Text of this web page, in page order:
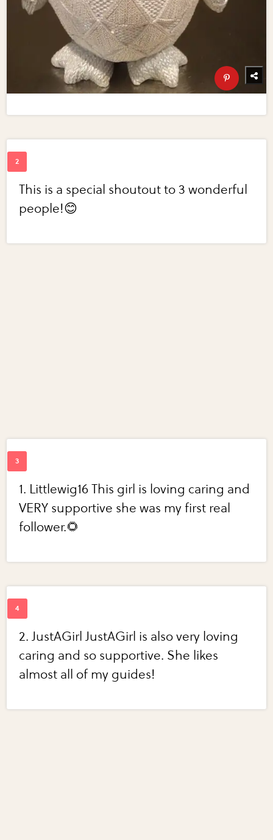
This is a special shoutout to 3 wonderful
people!😊
1. Littlewig16 This girl is loving caring and
VERY supportive she was my first real
follower.🌻
2. JustAGirl JustAGirl is also very loving
caring and so supportive. She likes
almost all of my guides!